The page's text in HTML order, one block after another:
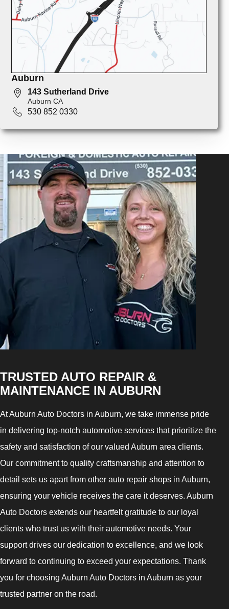
Auburn
143 Sutherland Drive
Auburn CA
530 852 0330
TRUSTED AUTO REPAIR &
MAINTENANCE IN AUBURN
At Auburn Auto Doctors in Auburn, we take immense pride
in delivering top-notch automotive services that prioritize the
safety and satisfaction of our valued Auburn area clients.
Our commitment to quality craftsmanship and attention to
detail sets us apart from other auto repair shops in Auburn,
ensuring your vehicle receives the care it deserves. Auburn
Auto Doctors extends our heartfelt gratitude to our loyal
clients who trust us with their automotive needs. Your
support drives our dedication to excellence, and we look
forward to continuing to exceed your expectations. Thank
you for choosing Auburn Auto Doctors in Auburn as your
trusted partner on the road.